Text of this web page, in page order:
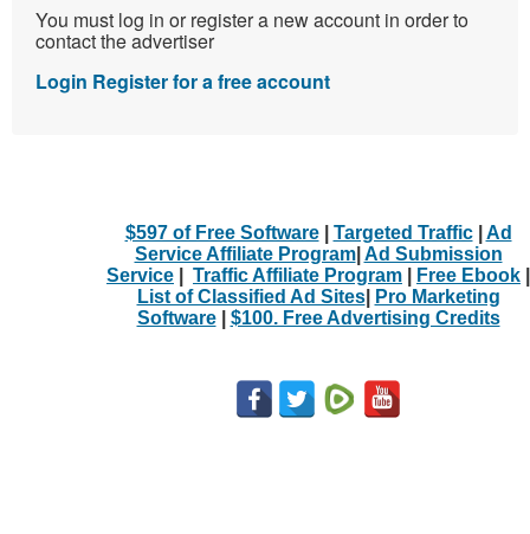
You must log in or register a new account in order to
contact the advertiser
Login Register for a free account
$597 of Free Software| Targeted Traffic| Ad
Service Affiliate Program| Ad Submission
Service
Traffic Affiliate Program Free Ebook
List of Classified Ad Sites|
Pro Marketing
Software| $100. Free Advertising Credits